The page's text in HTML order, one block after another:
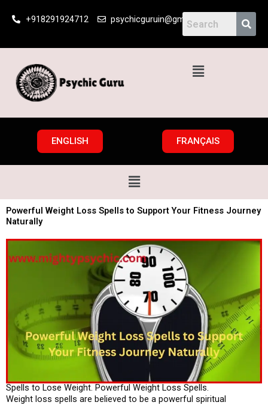
+918291924712 psychicguruin@gmail.com
Menu
ENGLISH FRANÇAIS
Menu
Powerful Weight Loss Spells to Support Your Fitness Journey
Naturally
Spells to Lose Weight. Powerful Weight Loss Spells.
Weight loss spells are believed to be a powerful spiritual